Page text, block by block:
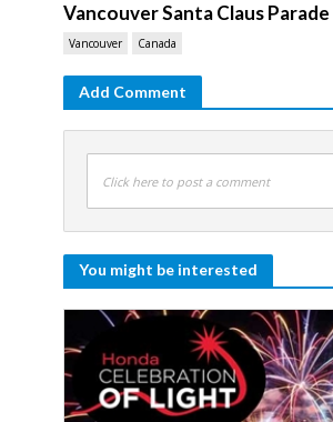
Vancouver Santa Claus
Vancouver Canada
Add Comment
Click here to post a comment
You might be interested